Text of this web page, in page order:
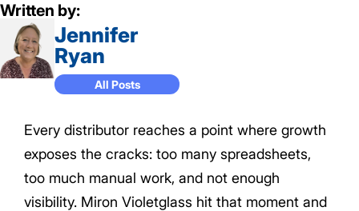
Written by:
Jennifer
Ryan
All Posts
Every distributor reaches a point where growth
exposes the cracks: too many spreadsheets,
too much manual work, and not enough
visibility. Miron Violetglass hit that moment and